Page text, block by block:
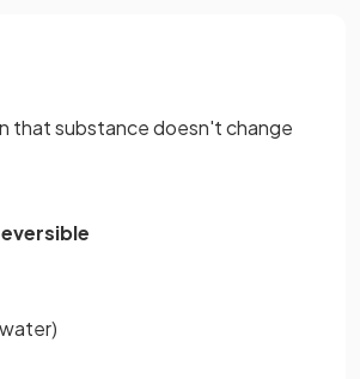
that substance doesn't change